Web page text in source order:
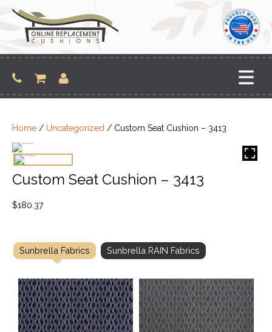
content
Home / Uncategorized / Custom Seat Cushion – 3413
Custom Seat Cushion – 3413
$180.37
Sunbrella Fabrics Sunbrella RAIN Fabrics